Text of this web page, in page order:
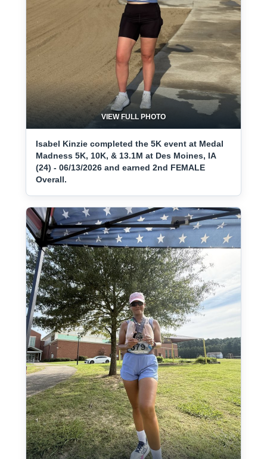
VIEW FULL PHOTO
Isabel Kinzie completed the 5K event at Medal
Madness 5K, 10K, & 13.1M at Des Moines, IA
(24) - 06/13/2026 and earned 2nd FEMALE
Overall.